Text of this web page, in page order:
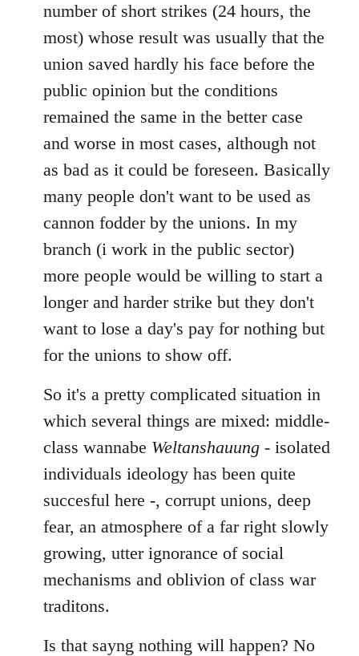
number of short strikes (24 hours, the
most) whose result was usually that the
union saved hardly his face before the
public opinion but the conditions
remained the same in the better case
and worse in most cases, although not
as bad as it could be foreseen. Basically
many people don't want to be used as
cannon fodder by the unions. In my
branch (i work in the public sector)
more people would be willing to start a
longer and harder strike but they don't
want to lose a day's pay for nothing but
for the unions to show off.
So it's a pretty complicated situation in
which several things are mixed: middle-
class wannabe Weltanshauung - isolated
individuals ideology has been quite
succesful here -, corrupt unions, deep
fear, an atmosphere of a far right slowly
growing, utter ignorance of social
mechanisms and oblivion of class war
traditons.
Is that sayng nothing will happen? No